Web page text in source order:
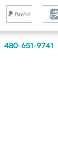
480-651-9741